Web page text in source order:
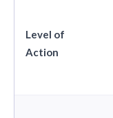
Level of
Action